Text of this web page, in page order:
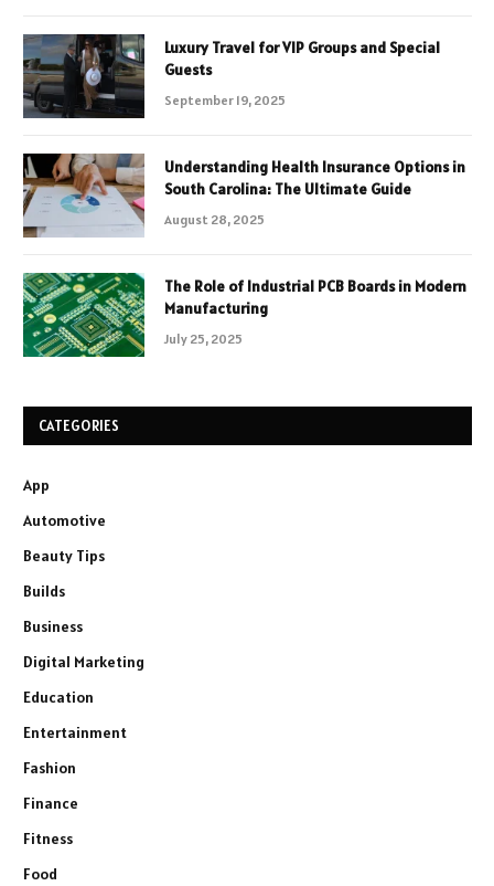
Luxury Travel for VIP Groups and Special
Guests
September 19, 2025
Understanding Health Insurance Options in
South Carolina: The Ultimate Guide
August 28, 2025
The Role of Industrial PCB Boards in Modern
Manufacturing
July 25, 2025
CATEGORIES
App
Automotive
Beauty Tips
Builds
Business
Digital Marketing
Education
Entertainment
Fashion
Finance
Fitness
Food